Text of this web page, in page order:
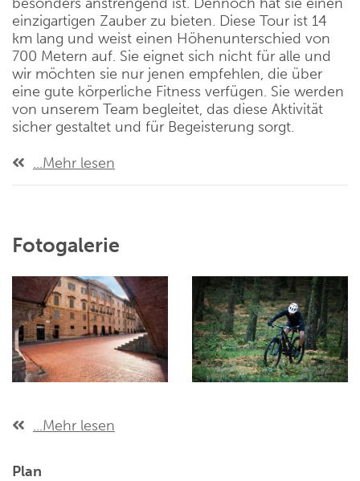
einzigartigen Zauber zu bieten. Diese Tour ist 14
km lang und weist einen Höhenunterschied von
700 Metern auf. Sie eignet sich nicht für alle und
wir möchten sie nur jenen empfehlen, die über
eine gute körperliche Fitness verfügen. Sie werden
von unserem Team begleitet, das diese Aktivität
sicher gestaltet und für Begeisterung sorgt.
...Mehr lesen
Fotogalerie
...Mehr lesen
Plan